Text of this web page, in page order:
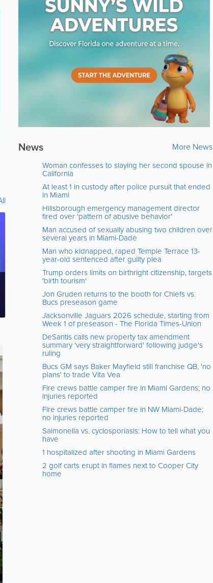
News More News
Woman confesses to slaying her second spouse in
California
At least 1 in custody after police pursuit that ended
in Miami
Hillsborough emergency management director
fired over 'pattern of abusive behavior'
Man accused of sexually abusing two children over
several years in Miami-Dade
Man who kidnapped, raped Temple Terrace 13-
year-old sentenced after guilty plea
Trump orders limits on birthright citizenship, targets
'birth tourism'
Jon Gruden returns to the booth for Chiefs vs.
Bucs preseason game
Jacksonville Jaguars 2026 schedule, starting from
Week 1 of preseason - The Florida Times-Union
DeSantis calls new property tax amendment
summary 'very straightforward' following judge's
ruling
Bucs GM says Baker Mayfield still franchise QB, 'no
plans' to trade Vita Vea
Fire crews battle camper fire in Miami Gardens; no
injuries reported
Fire crews battle camper fire in NW Miami-Dade;
no injuries reported
Salmonella vs. cyclosporiasis: How to tell what you
have
1 hospitalized after shooting in Miami Gardens
2 golf carts erupt in flames next to Cooper City
home